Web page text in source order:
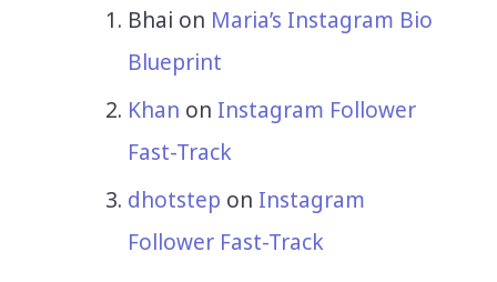
Bhai on Maria’s Instagram Bio
Blueprint
Khan on Instagram Follower
Fast-Track
dhotstep on Instagram
Follower Fast-Track